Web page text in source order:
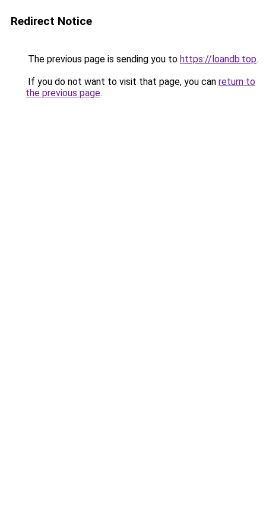
Redirect Notice
The previous page is sending you to https://loandb.top.
If you do not want to visit that page, you can return to
the previous page.